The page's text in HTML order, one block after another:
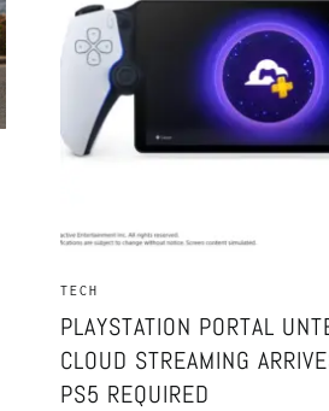
TECH
PLAYSTATION PORTAL
CLOUD STREAMING
PS5 REQUIRED